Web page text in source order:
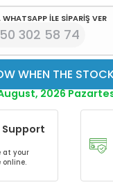
WHATSAPP İLE SİPARİŞ VER
302 58 74
WHEN THE
2026
Support
at your
online.